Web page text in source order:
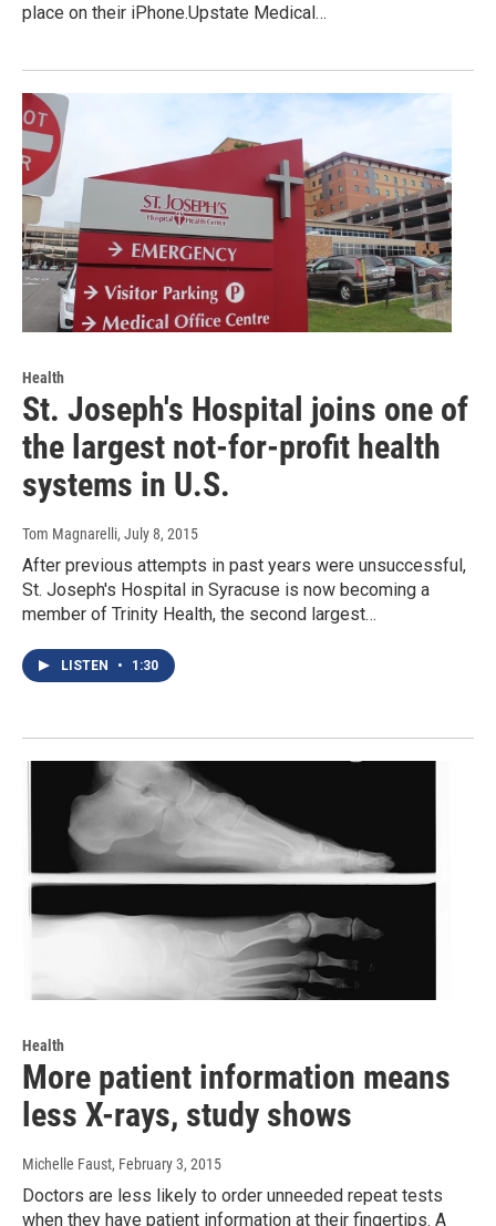
place on their iPhone.Upstate Medical…
Health
St. Joseph's Hospital joins one of
the largest not-for-profit health
systems in U.S.
Tom Magnarelli, July 8, 2015
After previous attempts in past years were unsuccessful,
St. Joseph's Hospital in Syracuse is now becoming a
member of Trinity Health, the second largest…
LISTEN • 1:30
Health
More patient information means
less X-rays, study shows
Michelle Faust, February 3, 2015
Doctors are less likely to order unneeded repeat tests
when they have patient information at their fingertips. A